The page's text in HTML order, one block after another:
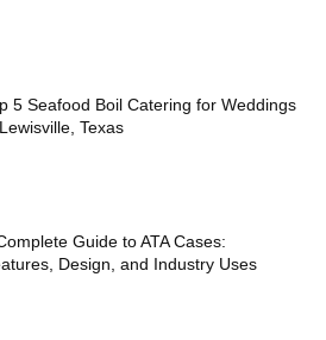
5 Seafood Boil Catering for Weddings
Texas
Guide to ATA Cases:
Design, and Industry Uses